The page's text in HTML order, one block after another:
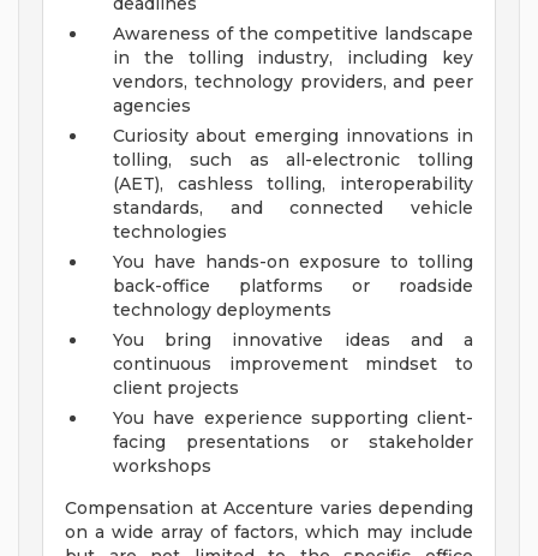
Awareness of the competitive landscape
in the tolling industry, including key
vendors, technology providers, and peer
agencies
Curiosity about emerging innovations in
tolling, such as all-electronic tolling
(AET), cashless tolling, interoperability
standards, and connected vehicle
technologies
You have hands-on exposure to tolling
back-office platforms or roadside
technology deployments
You bring innovative ideas and a
continuous improvement mindset to
client projects
You have experience supporting client-
facing presentations or stakeholder
workshops
Compensation at Accenture varies depending
on a wide array of factors, which may include